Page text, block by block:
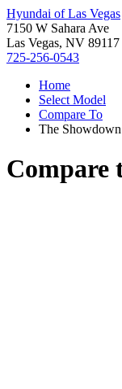
Hyundai of Las Vegas
7150 W Sahara Ave
Las Vegas, NV 89117
725-256-0543
Home
Select Model
Compare To
The
Compare